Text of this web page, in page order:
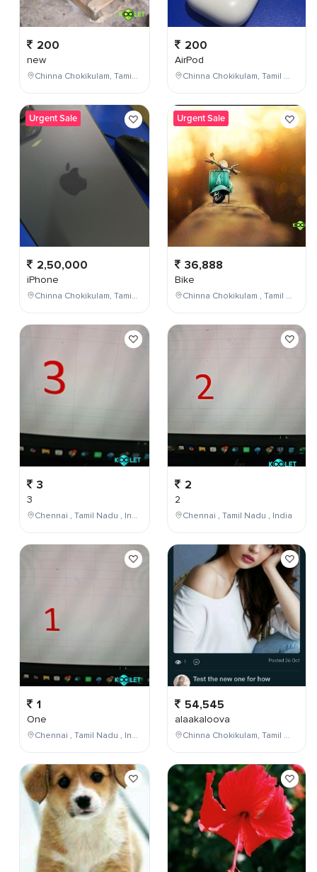
200
new
Chinna Chokikulam, Tamil Nadu, India
Urgent Sale
2,50,000
iPhone
Chinna Chokikulam, Tamil Nadu, India
3
3
Chennai , Tamil Nadu , India
1
One
Chennai , Tamil Nadu , India
200
AirPod
Chinna Chokikulam, Tamil Nadu, India
Urgent Sale
36,888
Bike
Chinna Chokikulam , Tamil Nadu , India
2
2
Chennai , Tamil Nadu , India
54,545
alaakaloova
Chinna Chokikulam, Tamil Nadu, India